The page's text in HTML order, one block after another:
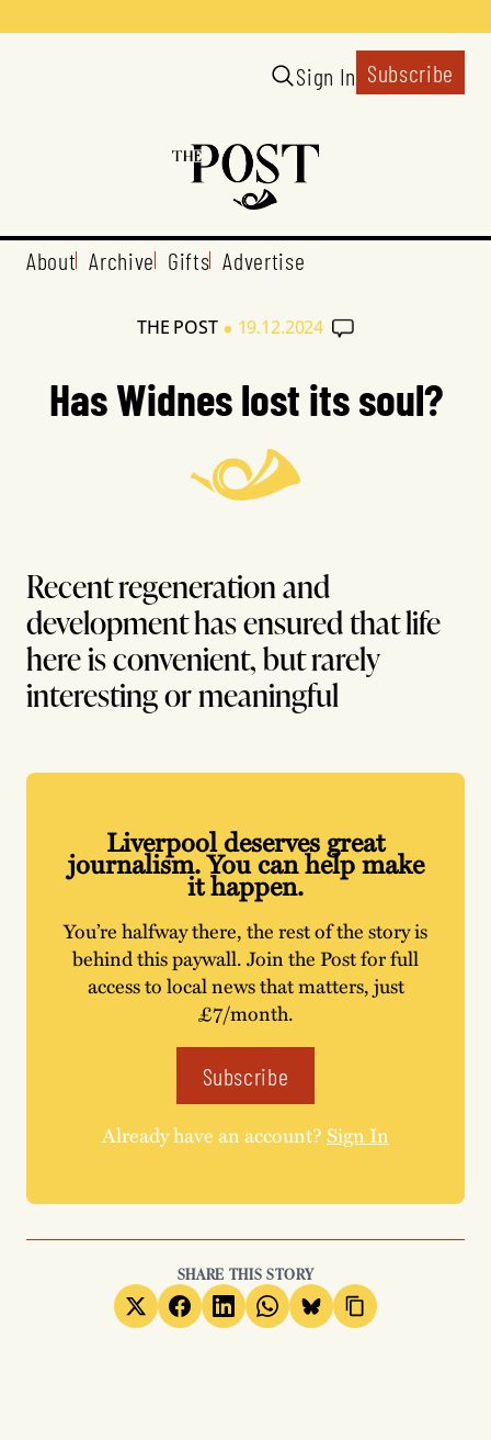
Sign In Subscribe
About Archive Gifts Advertise
THE POST • 19.12.2024
Has Widnes lost its soul?
Recent regeneration and
development has ensured that life
here is convenient, but rarely
interesting or meaningful
Liverpool deserves great
journalism. You can help make
it happen.
You’re halfway there, the rest of the story is
behind this paywall. Join the Post for full
access to local news that matters, just
£7/month.
Subscribe
Already have an account?Sign In
SHARE THIS STORY